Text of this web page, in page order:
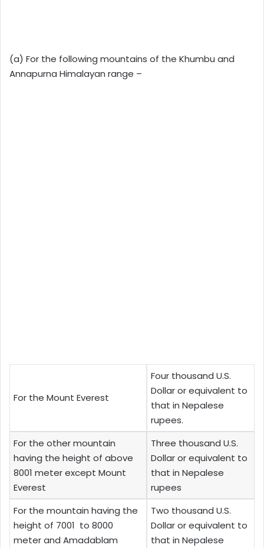
(a) For the following mountains of the Khumbu and
Annapurna Himalayan range –
For the Mount Everest
Four thousand U.S.
Dollar or equivalent to
that in Nepalese
rupees.
For the other mountain
having the height of above
8001 meter except Mount
Everest
Three thousand U.S.
Dollar or equivalent to
that in Nepalese
rupees
For the mountain having the
height of 7001 to 8000
meter and Amadablam
Two thousand U.S.
Dollar or equivalent to
that in Nepalese